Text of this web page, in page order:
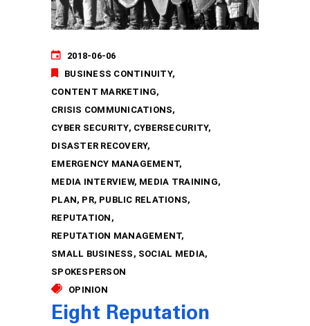
2018-06-06
BUSINESS CONTINUITY
CONTENT MARKETING
CRISIS COMMUNICATIONS
CYBER SECURITY CYBERSECURITY
DISASTER RECOVERY
EMERGENCY MANAGEMENT
MEDIA INTERVIEW MEDIA TRAINING
PLAN PR PUBLIC RELATIONS
REPUTATION
REPUTATION MANAGEMENT
SMALL BUSINESS
SOCIAL MEDIA
SPOKESPERSON
OPINION
Eight Reputation